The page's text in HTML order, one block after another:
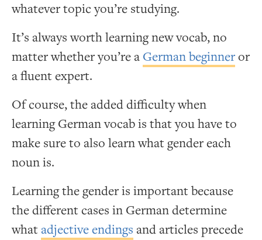
whatever topic you’re studying.
It’s always worth learning new vocab, no
matter whether you’re a German beginneror
a fluent expert.
Of course, the added difficulty when
learning German vocab is that you have to
make sure to also learn what gender each
noun is.
Learning the gender is important because
the different cases in German determine
what adjective endings and articles precede